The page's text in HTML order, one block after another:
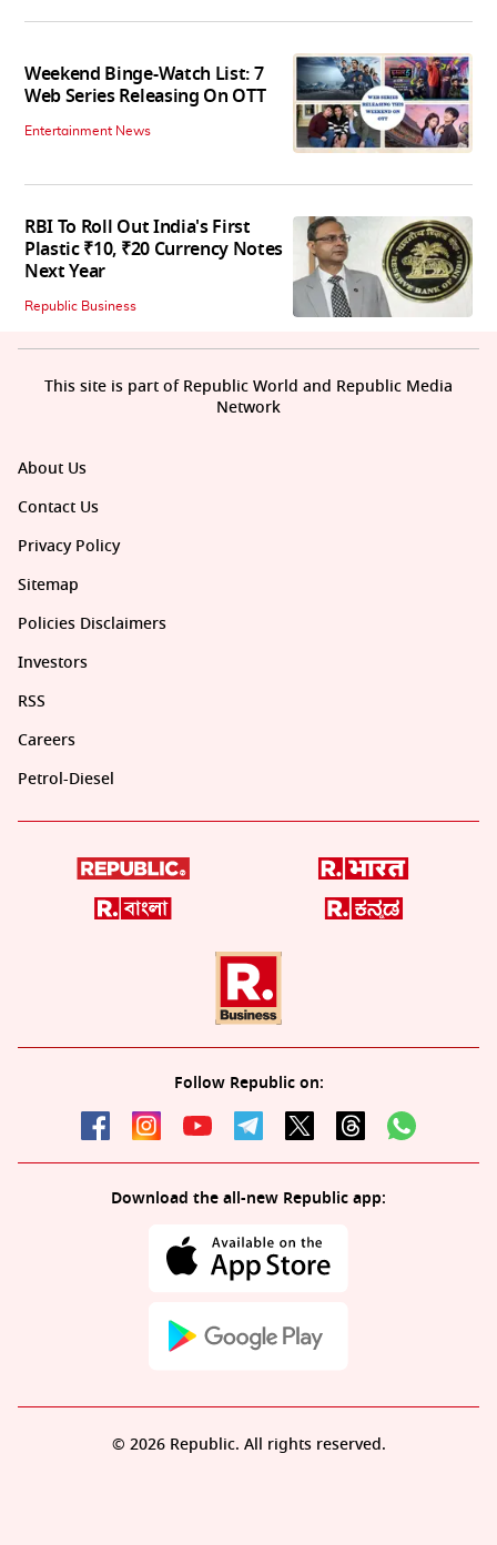
Weekend Binge-Watch List: 7
Web Series Releasing On OTT
Entertainment News
RBI To Roll Out India's First
Plastic ₹10, ₹20 Currency Notes
Next Year
Republic Business
About Us
Contact Us
Privacy Policy
Sitemap
Policies Disclaimers
Investors
RSS
Careers
Petrol-Diesel
Follow Republic on:
Download the all-new Republic app:
This site is part of Republic World and Republic Media
Network
© 2026 Republic. All rights reserved.